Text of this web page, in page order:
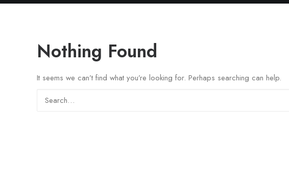
Nothing Found
It seems we can’t find what you’re looking for. Perhaps searching can help.